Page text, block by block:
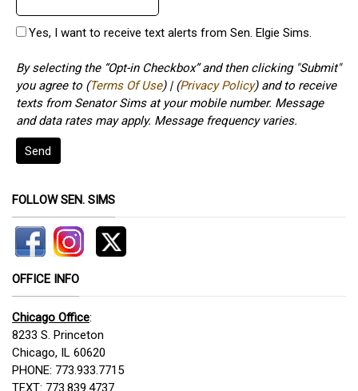
Yes, I want to receive text alerts from Sen. Elgie Sims.
By selecting the “Opt-in Checkbox” and then clicking "Submit"
you agree to (Terms Of Use) | (Privacy Policy) and to receive
texts from Senator Sims at your mobile number. Message
and data rates may apply. Message frequency varies.
Send
FOLLOW SEN. SIMS
OFFICE INFO
Chicago Office:
8233 S. Princeton
Chicago, IL 60620
PHONE: 773.933.7715
TEXT: 773.839.4737